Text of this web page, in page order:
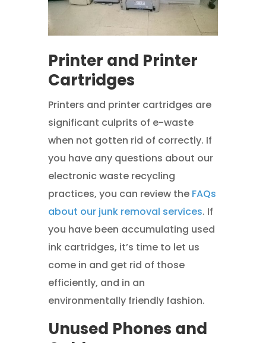
Printer and Printer
Cartridges
Printers and printer cartridges are
significant culprits of e-waste
when not gotten rid of correctly. If
you have any questions about our
electronic waste recycling
practices, you can review the FAQs
about our junk removal services. If
you have been accumulating used
ink cartridges, it’s time to let us
come in and get rid of those
efficiently, and in an
environmentally friendly fashion.
Unused Phones and